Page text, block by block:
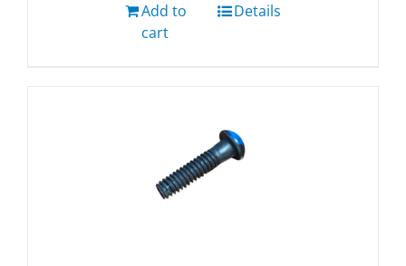
Add to
cart
Details